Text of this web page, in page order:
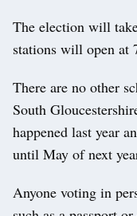
The election will
stations will open at
There are no other
South
happened last year
until May of next
Anyone voting in